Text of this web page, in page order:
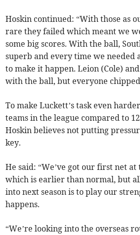
Hoskin continued: “With those as
rare they failed which meant we
some big scores. With the ball,
superb and every time we needed
to make it happen. Leion (Cole)
with the ball, but everyone
To make Luckett’s task even
teams in the league compared to
Hoskin believes not putting
key.
He said: “We’ve got our first net at
which is earlier than normal, but
into next season is to play our
happens.
“We’re looking into the overseas